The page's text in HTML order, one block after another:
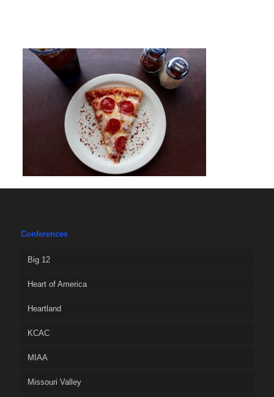
Conferences
Big 12
Heart of America
Heartland
KCAC
MIAA
Missouri Valley